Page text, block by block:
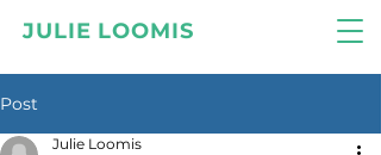
JULIE LOOMIS
Post
Julie Loomis